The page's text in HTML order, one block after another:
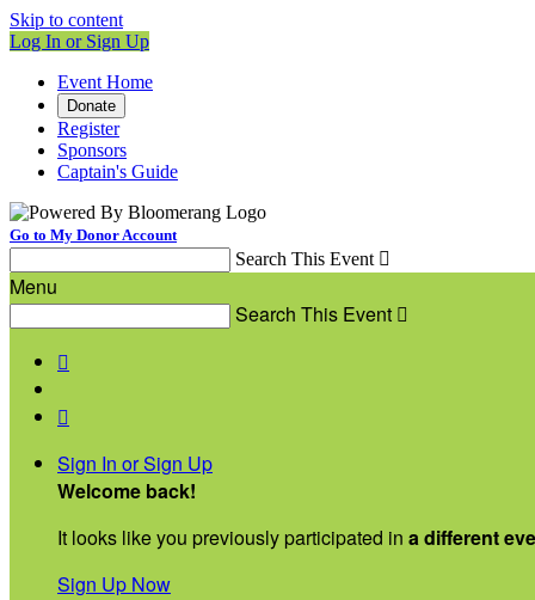
Skip to content
Log In or Sign Up
Event Home
Donate
Register
Sponsors
Captain's Guide
Go to My Donor Account
Search This Event 
Menu
Search This Event 


Sign In or Sign Up
Welcome back!
It looks like you previously participated in a different
Sign Up Now